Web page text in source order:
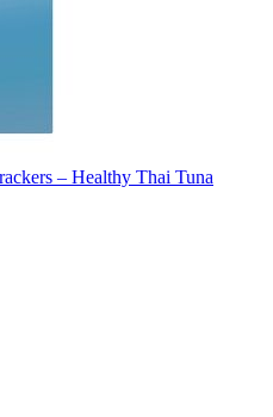
– Healthy Thai Tuna